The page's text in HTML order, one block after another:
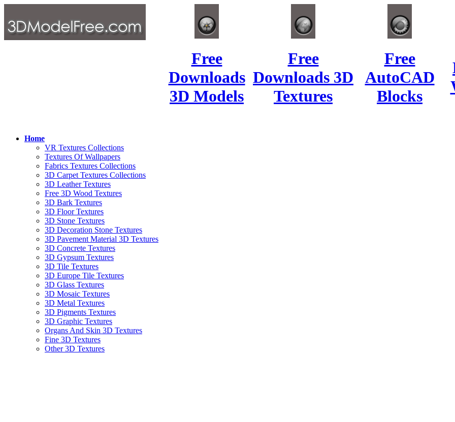
Free
Downloads
3D Models
Free
Downloads 3D
Textures
Free
AutoCAD
Blocks
Home
VR Textures Collections
Textures Of Wallpapers
Fabrics Textures Collections
3D Carpet Textures Collections
3D Leather Textures
Free 3D Wood Textures
3D Bark Textures
3D Floor Textures
3D Stone Textures
3D Decoration Stone Textures
3D Pavement Material 3D Textures
3D Concrete Textures
3D Gypsum Textures
3D Tile Textures
3D Europe Tile Textures
3D Glass Textures
3D Mosaic Textures
3D Metal Textures
3D Pigments Textures
3D Graphic Textures
Organs And Skin 3D Textures
Fine 3D Textures
Other 3D Textures